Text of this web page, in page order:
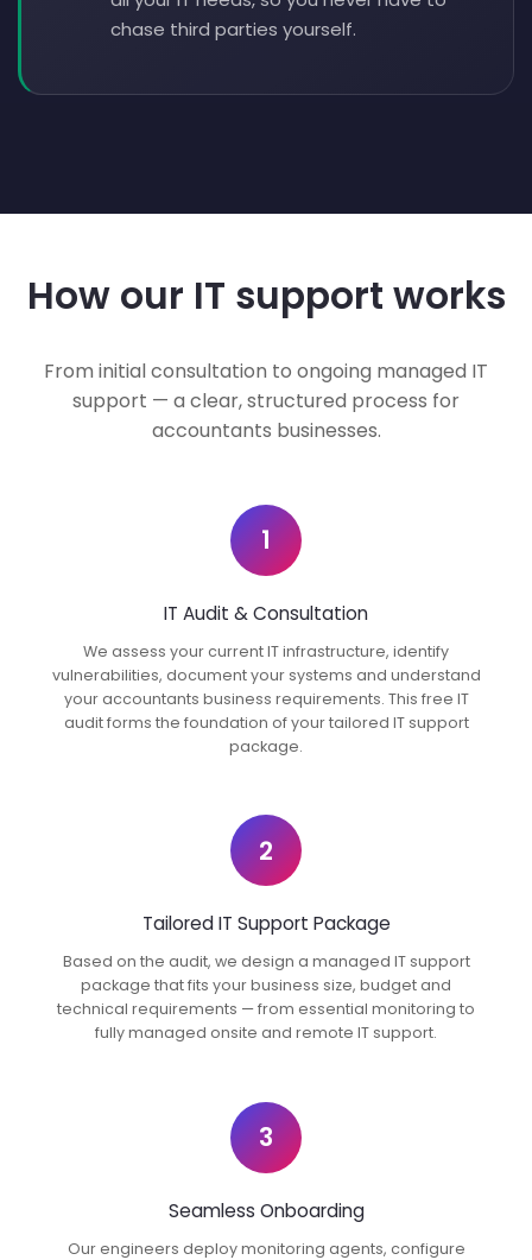
chase third parties yourself.
How our IT support works
From initial consultation to ongoing managed IT
support — a clear, structured process for
accountants businesses.
1
IT Audit & Consultation
We assess your current IT infrastructure, identify
vulnerabilities, document your systems and understand
your accountants business requirements. This free IT
audit forms the foundation of your tailored IT support
package.
2
Tailored IT Support Package
Based on the audit, we design a managed IT support
package that fits your business size, budget and
technical requirements — from essential monitoring to
fully managed onsite and remote IT support.
3
Seamless Onboarding
Our engineers deploy monitoring agents, configure